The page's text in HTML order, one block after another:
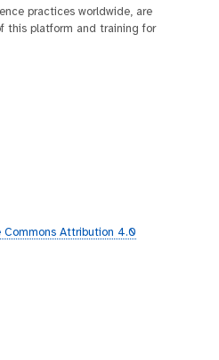
practices worldwide, are
this platform and training for
Commons Attribution 4.0